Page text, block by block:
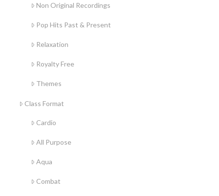
Non Original Recordings
Pop Hits Past & Present
Relaxation
Royalty Free
Themes
Class Format
Cardio
All Purpose
Aqua
Combat